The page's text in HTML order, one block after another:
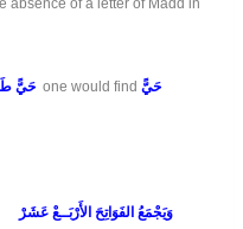
absence of a letter of Madd in
one would find حَيًّ
وَيَجْمَعُ الفَوَاتِحَ